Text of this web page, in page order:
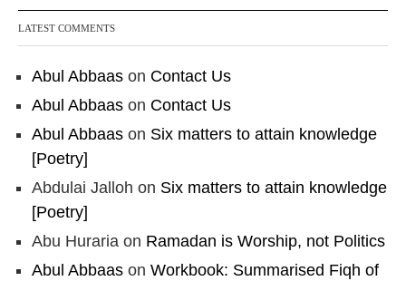
LATEST COMMENTS
Abul Abbaas on Contact Us
Abul Abbaas on Contact Us
Abul Abbaas on Six matters to attain knowledge
[Poetry]
Abdulai Jalloh on Six matters to attain knowledge
[Poetry]
Abu Huraria on Ramadan is Worship, not Politics
Abul Abbaas on Workbook: Summarised Fiqh of